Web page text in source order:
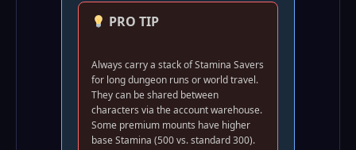
PRO TIP
Always carry a stack of Stamina Savers
for long dungeon runs or world travel.
They can be shared between
characters via the account warehouse.
Some premium mounts have higher
base Stamina (500 vs. standard 300).